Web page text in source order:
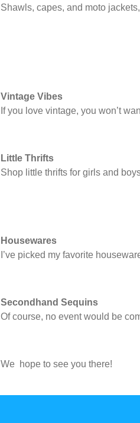
Shawls, capes, and moto
Vintage Vibes
If you love vintage, you won’t
Little Thrifts
Shop little thrifts for girls and
Housewares
I’ve picked my favorite
Secondhand Sequins
Of course, no event would be
We hope to see you there!